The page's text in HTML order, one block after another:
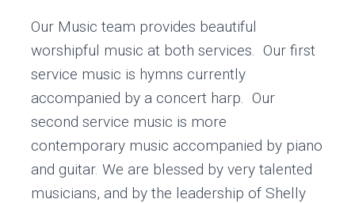
Our Music team provides beautiful
worshipful music at both services. Our first
service music is hymns currently
accompanied by a concert harp. Our
second service music is more
contemporary music accompanied by piano
and guitar. We are blessed by very talented
musicians, and by the leadership of Shelly